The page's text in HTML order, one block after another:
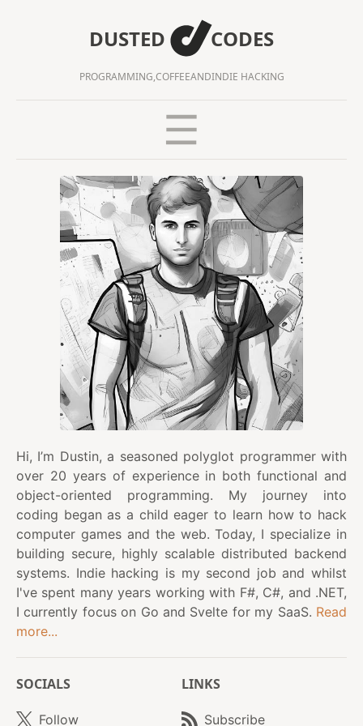
DUSTED CODES
PROGRAMMING,COFFEEANDINDIE HACKING
Hi, I’m Dustin, a seasoned polyglot programmer with
over 20 years of experience in both functional and
object-oriented programming. My journey into
coding began as a child eager to learn how to hack
computer games and the web. Today, I specialize in
building secure, highly scalable distributed backend
systems. Indie hacking is my second job and whilst
I've spent many years working with F#, C#, and .NET,
I currently focus on Go and Svelte for my SaaS. Read
more...
SOCIALS
Follow
LINKS
Subscribe